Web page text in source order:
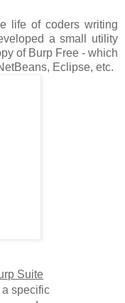
life of coders writing
a small utility
of Burp Free - which
Eclipse, etc.
Suite
specific